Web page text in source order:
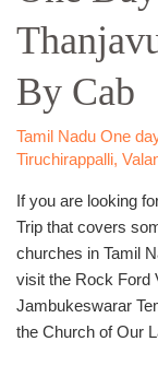
By Cab
Tamil Nadu One
Tiruchirappalli,
If you are looking
Trip that covers
churches in Tamil
visit the Rock Ford
Jambukeswarar
the Church of Our
Thanjavur-
Valankani
Trip
By
Cab